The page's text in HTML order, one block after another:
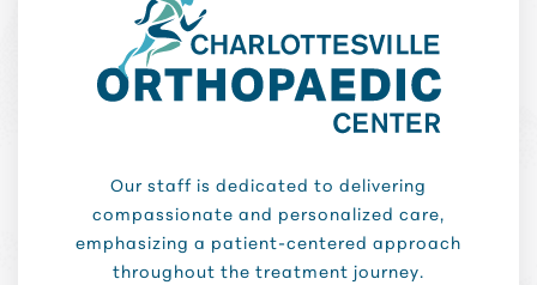
Our staff is dedicated to delivering
compassionate and personalized care,
emphasizing a patient-centered approach
throughout the treatment journey.